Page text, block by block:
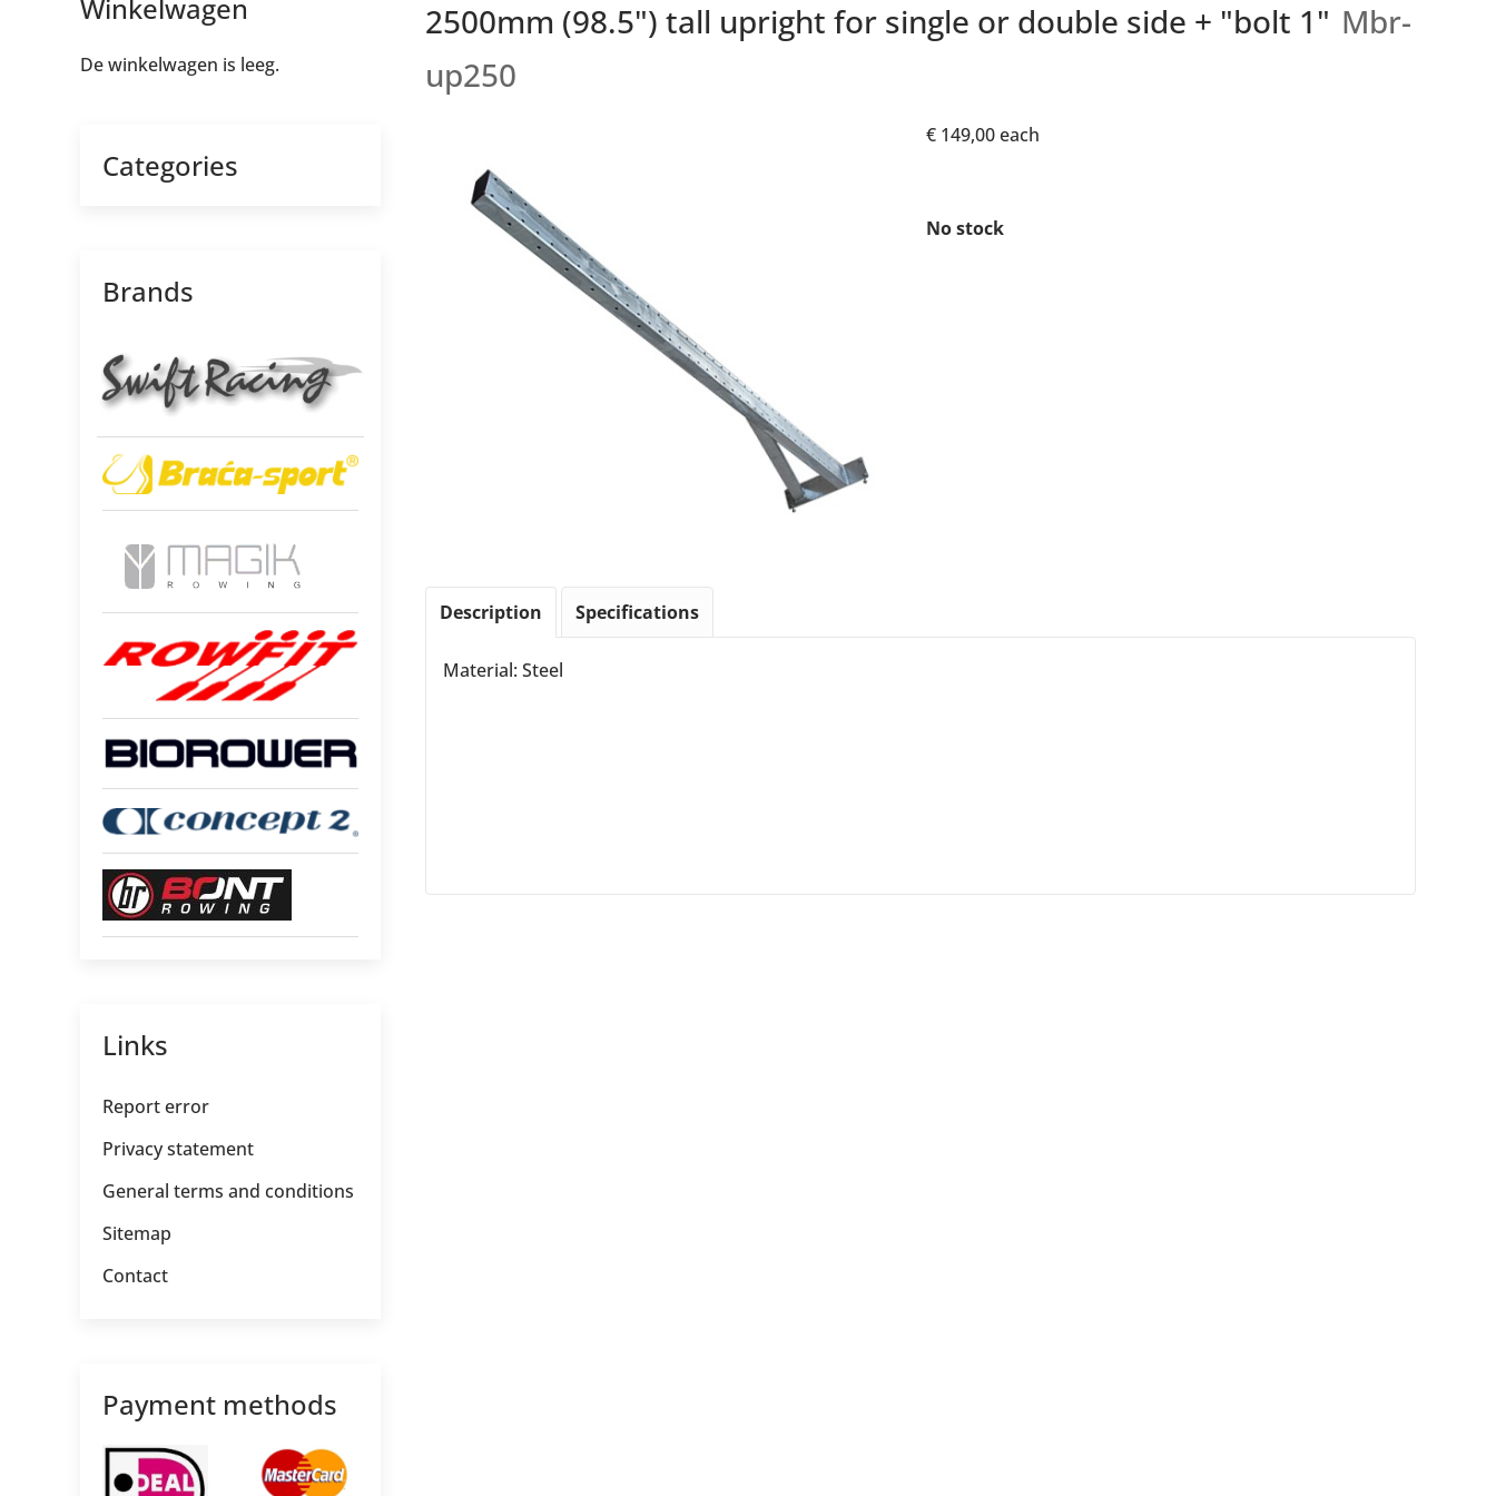
2500mm (98.5") tall upright for single or double side + "bolt 1" Mbr-
up250
€ 149,00each
No stock
Description Specifications
Material: Steel
Winkelwagen
De winkelwagen is leeg.
Categories
Brands
Links
Report error
Privacy statement
General terms and conditions
Sitemap
Contact
Payment methods